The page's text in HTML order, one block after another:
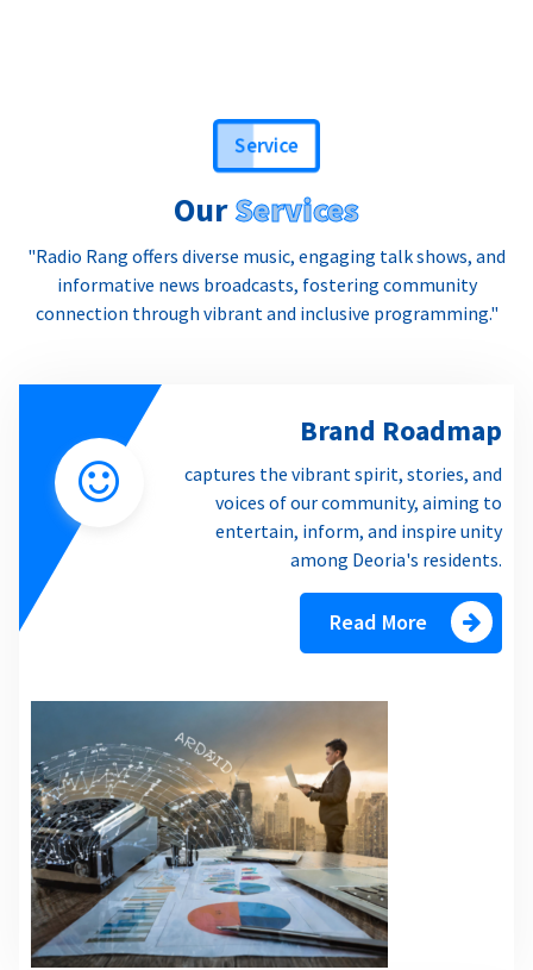
Service
OurServices
"Radio Rang offers diverse music, engaging talk shows, and
informative news broadcasts, fostering community
connection through vibrant and inclusive programming."
Brand Roadmap
captures the vibrant spirit, stories, and
voices of our community, aiming to
entertain, inform, and inspire unity
among Deoria's residents.
Read More